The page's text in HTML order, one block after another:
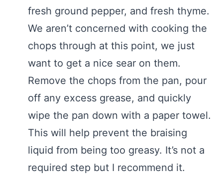
fresh ground pepper, and fresh thyme.
We aren’t concerned with cooking the
chops through at this point, we just
want to get a nice sear on them.
Remove the chops from the pan, pour
off any excess grease, and quickly
wipe the pan down with a paper towel.
This will help prevent the braising
liquid from being too greasy. It’s not a
required step but I recommend it.